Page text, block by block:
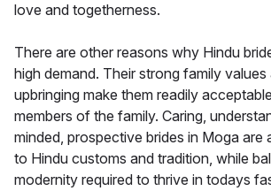
love and togetherness.
There are other reasons why Hindu
high demand. Their strong family
upbringing make them readily
members of the family. Caring,
minded, prospective brides in Moga are
to Hindu customs and tradition, while
modernity required to thrive in todays